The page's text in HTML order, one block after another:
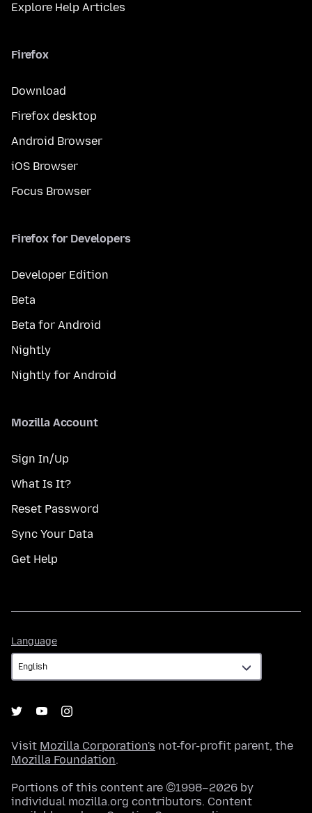
Explore Help Articles
Firefox
Download
Firefox desktop
Android Browser
iOS Browser
Focus Browser
Firefox for Developers
Developer Edition
Beta
Beta for Android
Nightly
Nightly for Android
Mozilla Account
Sign In/Up
What Is It?
Reset Password
Sync Your Data
Get Help
Language
Visit Mozilla Corporation's not-for-profit parent, the
Mozilla Foundation.
Portions of this content are ©1998–2026 by
individual mozilla.org contributors. Content